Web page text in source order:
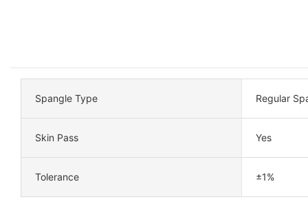
Spangle Type Regular
Skin Pass Yes
Tolerance ±1%